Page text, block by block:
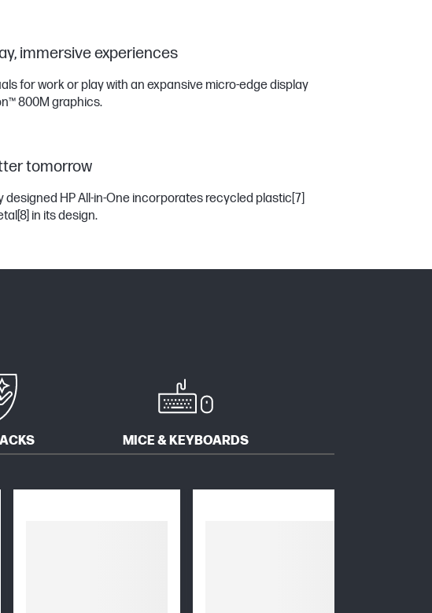
immersive experiences
for work or play with an expansive micro-edge display
800M graphics.
tomorrow
designed HP All-in-One incorporates recycled plastic[7]
[8] in its design.
MICE & KEYBOARDS